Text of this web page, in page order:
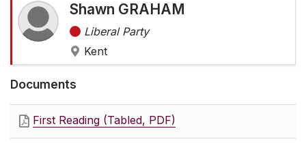
Shawn GRAHAM
Liberal Party
Kent
Documents
First Reading (Tabled, PDF)